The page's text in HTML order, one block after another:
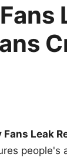
Leak
people's